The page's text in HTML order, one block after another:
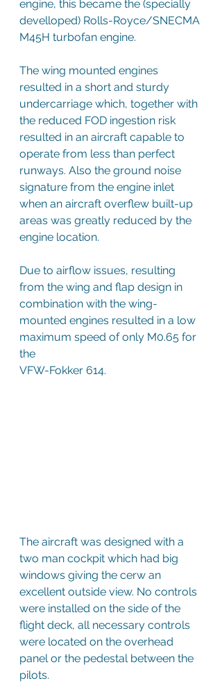
engine, this became the (specially
develloped) Rolls-Royce/SNECMA
M45H turbofan engine.
The wing mounted engines
resulted in a short and sturdy
undercarriage which, together with
the reduced FOD ingestion risk
resulted in an aircraft capable to
operate from less than perfect
runways. Also the ground noise
signature from the engine inlet
when an aircraft overflew built-up
areas was greatly reduced by the
engine location.
Due to airflow issues, resulting
from the wing and flap design in
combination with the wing-
mounted engines resulted in a low
maximum speed of only M0.65 for
the
VFW-Fokker 614.
The aircraft was designed with a
two man cockpit which had big
windows giving the cerw an
excellent outside view. No controls
were installed on the side of the
flight deck, all necessary controls
were located on the overhead
panel or the pedestal between the
pilots.